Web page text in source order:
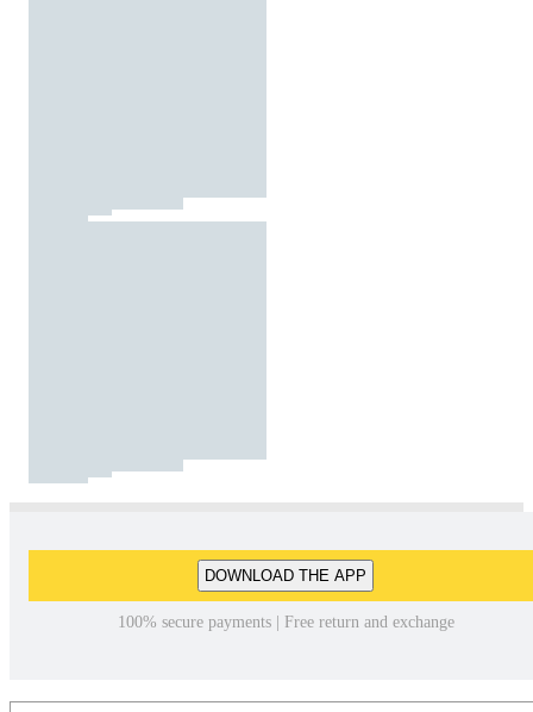
DOWNLOAD THE APP
100% secure payments | Free return and exchange